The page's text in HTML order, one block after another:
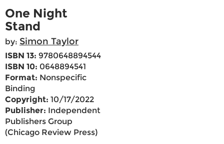
One Night
Stand
by: Simon Taylor
ISBN 13: 9780648894544
ISBN 10: 0648894541
Format: Nonspecific
Binding
Copyright: 10/17/2022
Publisher: Independent
Publishers Group
(Chicago Review Press)